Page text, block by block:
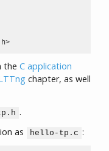
the C application
chapter, as well
.
as
hello-tp.c :